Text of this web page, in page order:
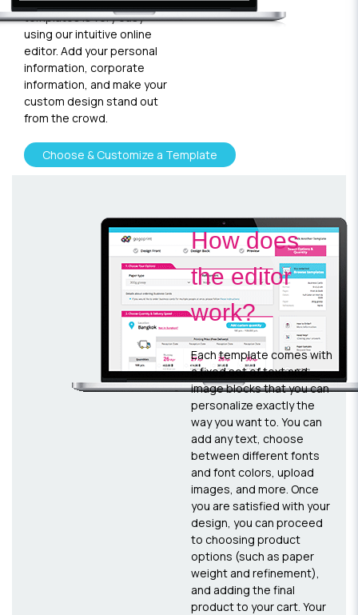
templates is very easy
using our intuitive online
editor. Add your personal
information, corporate
information, and make your
custom design stand out
from the crowd.
Choose & Customize a Template
How does
the editor
work?
Each template comes with
a fixed set of text and
image blocks that you can
personalize exactly the
way you want to. You can
add any text, choose
between different fonts
and font colors, upload
images, and more. Once
you are satisfied with your
design, you can proceed
to choosing product
options (such as paper
weight and refinement),
and adding the final
product to your cart. Your